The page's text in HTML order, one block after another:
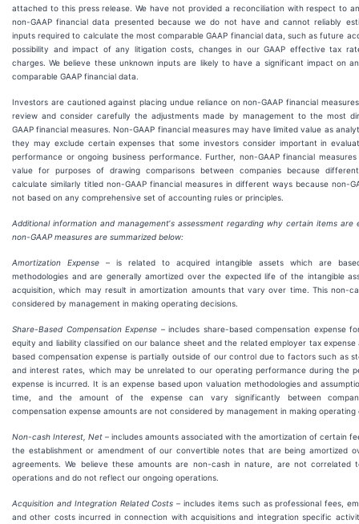
attached to this press release. We have not provided a reconciliation with respect to
non-GAAP financial data presented because we do not have and cannot reliably
inputs required to calculate the most comparable GAAP financial data, such as future
possibility and impact of any litigation costs, changes in our GAAP effective tax
charges. We believe these unknown inputs are likely to have a significant impact on
comparable GAAP financial data.
Investors are cautioned against placing undue reliance on non-GAAP financial
review and consider carefully the adjustments made by management to the most
GAAP financial measures. Non-GAAP financial measures may have limited value as
they may exclude certain expenses that some investors consider important in
performance or ongoing business performance. Further, non-GAAP financial
value for purposes of drawing comparisons between companies because
calculate similarly titled non-GAAP financial measures in different ways because non-
not based on any comprehensive set of accounting rules or principles.
Additional information and management’s assessment regarding why certain items are
non-GAAP measures are summarized below:
Amortization Expense – is related to acquired intangible assets which are
methodologies and are generally amortized over the expected life of the intangible
acquisition, which may result in amortization amounts that vary over time. This non-
considered by management in making operating decisions.
Share-Based Compensation Expense – includes share-based compensation expense
equity and liability classified on our balance sheet and the related employer tax
based compensation expense is partially outside of our control due to factors such as
and interest rates, which may be unrelated to our operating performance during the
expense is incurred. It is an expense based upon valuation methodologies and
time, and the amount of the expense can vary significantly between
compensation expense amounts are not considered by management in making operating
Non-cash Interest, Net – includes amounts associated with the amortization of certain
the establishment or amendment of our convertible notes that are being amortized
agreements. We believe these amounts are non-cash in nature, are not correlated
operations and do not reflect our ongoing operations.
Acquisition and Integration Related Costs – includes items such as professional fees,
and other costs incurred in connection with acquisitions and integration specific